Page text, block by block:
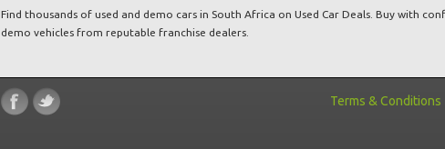
Find thousands of used and demo cars in South Africa on Used Car Deals. Buy with
demo vehicles from reputable franchise dealers.
Terms & Conditions